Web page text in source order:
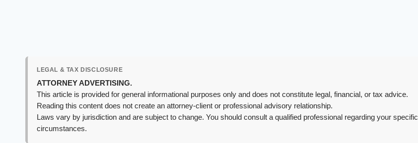
LEGAL & TAX DISCLOSURE
ATTORNEY ADVERTISING.
This article is provided for general informational purposes only and does not constitute legal, financial, or tax advice.
Reading this content does not create an attorney-client or professional advisory relationship.
Laws vary by jurisdiction and are subject to change. You should consult a qualified professional regarding your specific
circumstances.